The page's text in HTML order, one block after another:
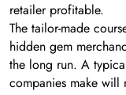
retailer profitable.
The tailor-made
hidden gem
the long run. A
companies make will